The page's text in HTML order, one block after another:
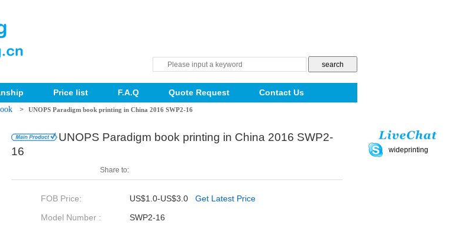
Price list F.A.Q Quote Request Contact Us
> UNOPS Paradigm book printing in China 2016 SWP2-16
UNOPS Paradigm book printing in China 2016 SWP2-
16
Share to:
FOB Price: US$1.0-US$3.0 Get Latest Price
Model Number :
SWP2-16
wideprinting